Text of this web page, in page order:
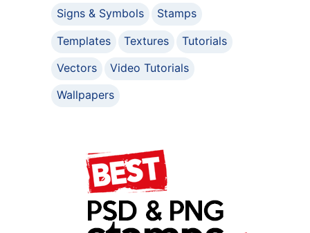
Signs & Symbols
Stamps
Templates
Textures
Tutorials
Vectors
Video Tutorials
Wallpapers